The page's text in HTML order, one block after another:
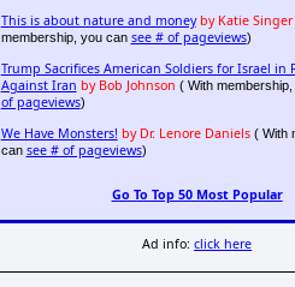
This is about nature and money by Katie Singer
membership, you can see # of pageviews)
Trump Sacrifices American Soldiers for Israel in
Against Iran by Bob Johnson ( With
of pageviews)
We Have Monsters! by Dr. Lenore Daniels( With
can see # of pageviews)
Go To Top 50 Most Popular
Ad info:click here